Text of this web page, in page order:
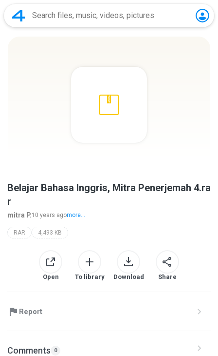
Belajar Bahasa Inggris, Mitra Penerjemah 4.ra
r
mitra P.10 years agomore...
RAR 4,493 KB
Open To library Download Share
Report
Comments 0